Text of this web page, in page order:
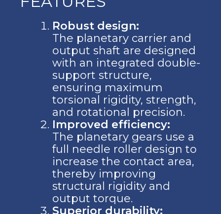
Robust design:
The planetary carrier and
output shaft are designed
with an integrated double-
support structure,
ensuring maximum
torsional rigidity, strength,
and rotational precision.
Improved efficiency:
The planetary gears use a
full needle roller design to
increase the contact area,
thereby improving
structural rigidity and
output torque.
Superior durability: